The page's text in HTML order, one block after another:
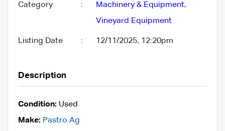
Category : Machinery & Equipment,
Vineyard Equipment
Listing Date : 12/11/2025, 12:20pm
Description
Condition: Used
Make: Pastro Ag